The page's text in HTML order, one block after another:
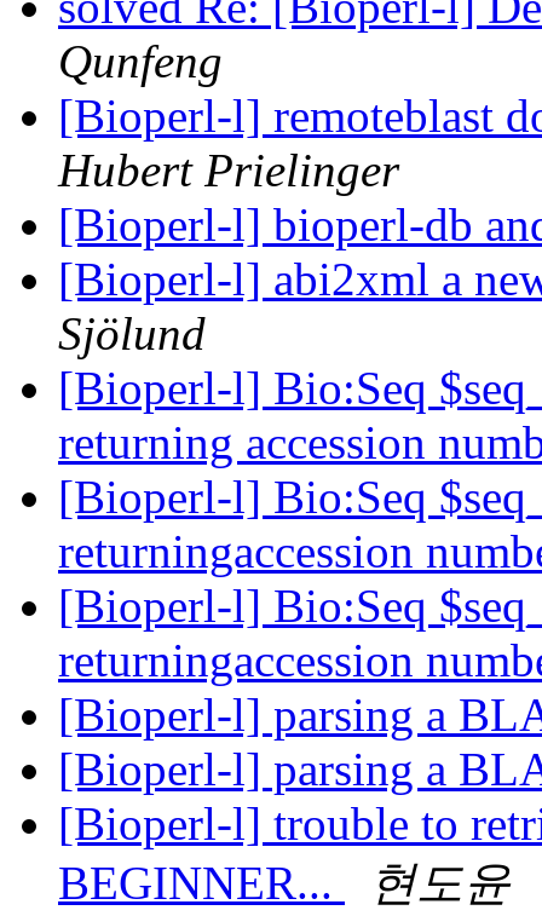
Qunfeng
[Bioperl-l] remoteblast
Hubert Prielinger
[Bioperl-l] bioperl-db
[Bioperl-l] abi2xml a
Sjölund
[Bioperl-l] Bio:Seq
returning accession
[Bioperl-l] Bio:Seq
returningaccession
[Bioperl-l] Bio:Seq
returningaccession
[Bioperl-l] parsing a
[Bioperl-l] parsing a
[Bioperl-l] trouble to
BEGINNER...
현도윤